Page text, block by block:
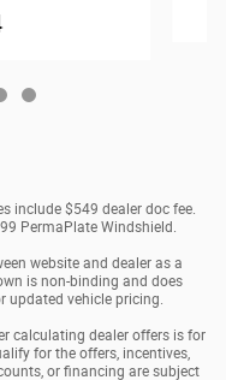
include $549 dealer doc fee.
PermaPlate Windshield.
website and dealer as a
is non-binding and does
updated vehicle pricing.
calculating dealer offers is for
for the offers, incentives,
or financing are subject